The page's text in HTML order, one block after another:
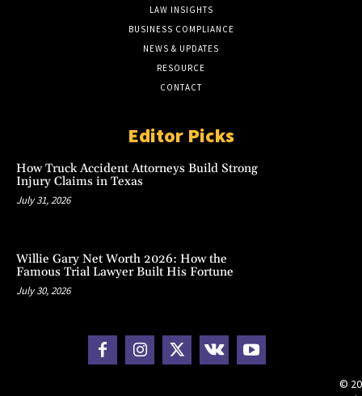
LAW INSIGHTS
BUSINESS COMPLIANCE
NEWS & UPDATES
RESOURCE
CONTACT
Editor Picks
How Truck Accident Attorneys Build Strong
Injury Claims in Texas
July 31, 2026
Willie Gary Net Worth 2026: How the
Famous Trial Lawyer Built His Fortune
July 30, 2026
©